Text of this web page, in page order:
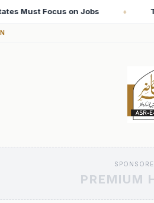
Cup 2026: Babar Azam Records
PREMIUM